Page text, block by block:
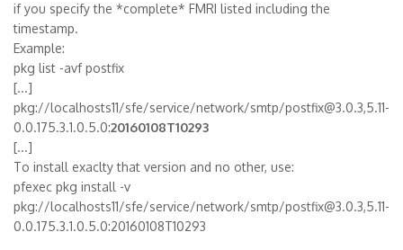
if you specify the *complete* FMRI listed including the
timestamp.
Example:
pkg list -avf postfix
[...]
pkg://localhosts11/sfe/service/network/smtp/postfix@3.0.3,5.11-
0.0.175.3.1.0.5.0:20160108T10293
[...]
To install exaclty that version and no other, use:
pfexec pkg install -v
pkg://localhosts11/sfe/service/network/smtp/postfix@3.0.3,5.11-
0.0.175.3.1.0.5.0:20160108T10293